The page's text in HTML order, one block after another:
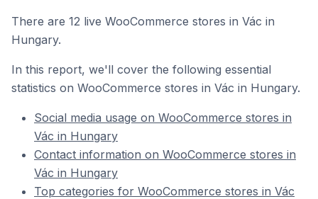
There are 12 live WooCommerce stores in Vác in
Hungary.
In this report, we'll cover the following essential
statistics on WooCommerce stores in Vác in Hungary.
Social media usage on WooCommerce stores in
Vác in Hungary
Contact information on WooCommerce stores in
Vác in Hungary
Top categories for WooCommerce stores in Vác